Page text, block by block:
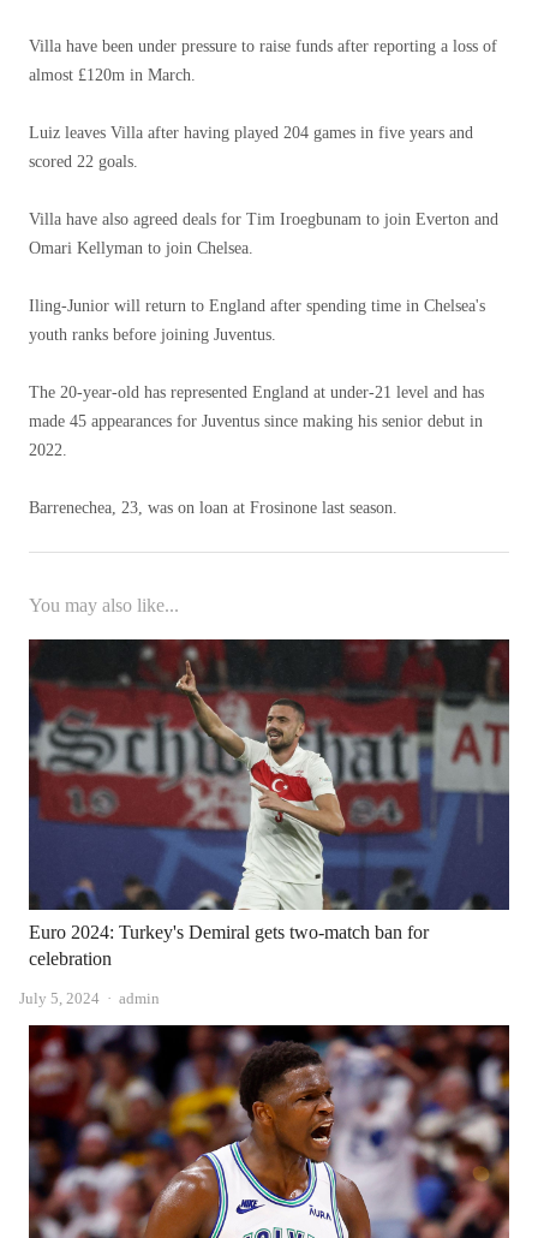
Villa have been under pressure to raise funds after reporting a loss of
almost £120m in March.
Luiz leaves Villa after having played 204 games in five years and
scored 22 goals.
Villa have also agreed deals for Tim Iroegbunam to join Everton and
Omari Kellyman to join Chelsea.
Iling-Junior will return to England after spending time in Chelsea's
youth ranks before joining Juventus.
The 20-year-old has represented England at under-21 level and has
made 45 appearances for Juventus since making his senior debut in
2022.
Barrenechea, 23, was on loan at Frosinone last season.
You may also like...
Euro 2024: Turkey's Demiral gets two-match ban for
celebration
July 5, 2024 Author
admin